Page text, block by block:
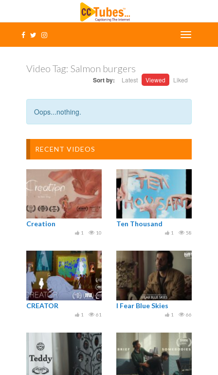
Video Tag: Salmon burgers
Sort by: Latest Viewed Liked
Oops...nothing.
RECENT VIDEOS
Creation
10
1
Ten Thousand
58
1
CREATOR
61
1
I Fear Blue Skies
66
1